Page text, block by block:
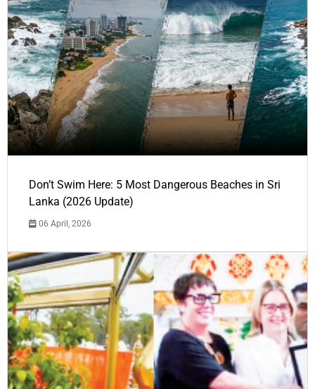
Don’t Swim Here: 5 Most Dangerous Beaches in Sri
Lanka (2026 Update)
06 April, 2026